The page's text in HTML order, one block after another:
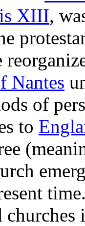
XIII,
Nantes
of
to